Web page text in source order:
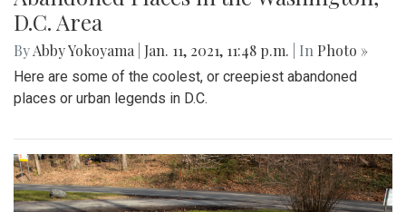
D.C. Area
ByAbby Yokoyama Jan. 11, 2021, 11:48 p.m. | In Photo »
Here are some of the coolest, or creepiest abandoned
places or urban legends in D.C.